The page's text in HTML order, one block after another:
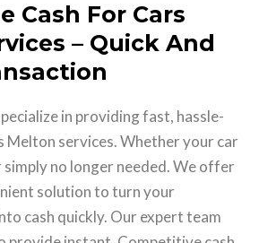
Cash For Cars
– Quick And
in providing fast, hassle-
Melton services. Whether your car
simply no longer needed. We offer
solution to turn your
cash quickly. Our expert team